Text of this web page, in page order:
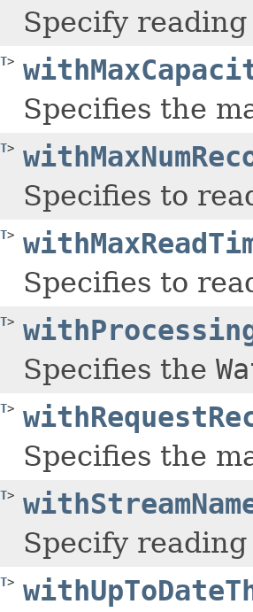
Specify
T>
Specifies the
T>
Specifies to
T>
Specifies to
T>
Specifies the
T>
Specifies the
T>
Specify
T>